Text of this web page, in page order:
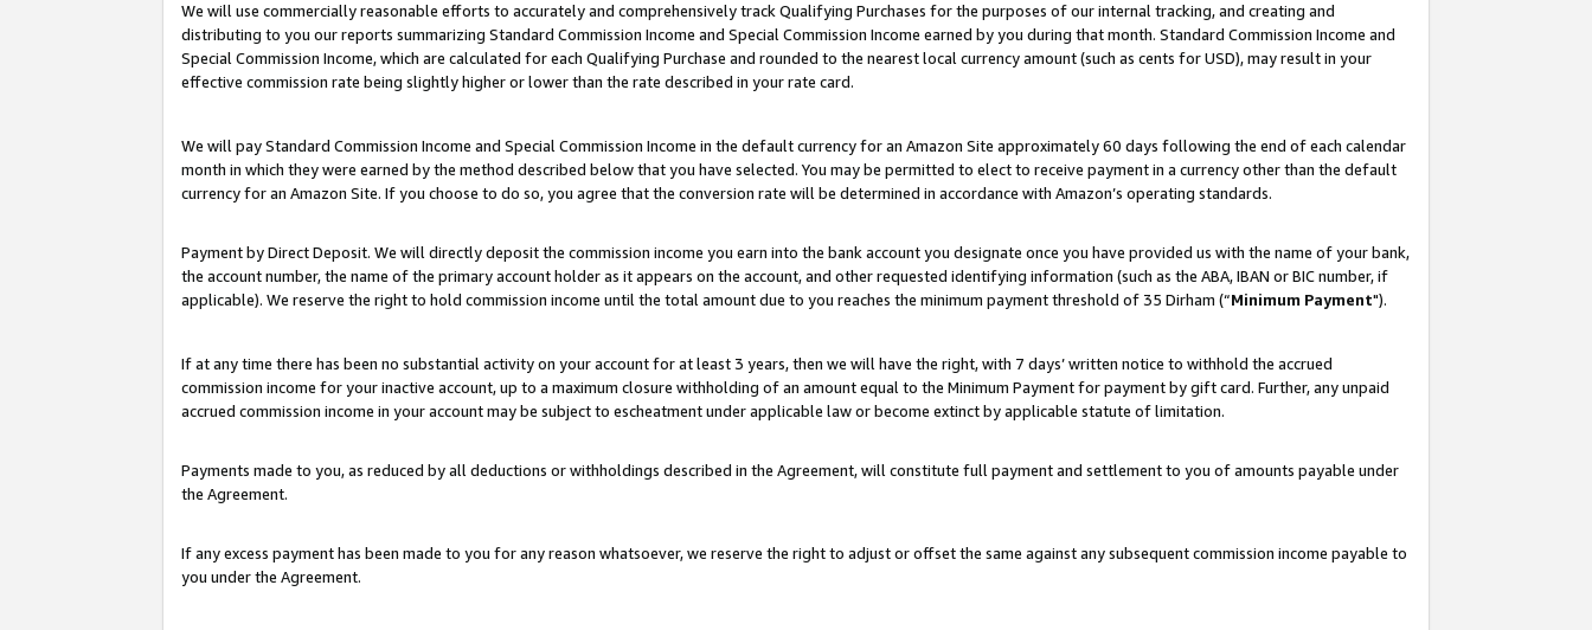
We will use commercially reasonable efforts to accurately and comprehensively track Qualifying Purchases for the purposes of our internal tracking, and creating and
distributing to you our reports summarizing Standard Commission Income and Special Commission Income earned by you during that month. Standard Commission Income and
Special Commission Income, which are calculated for each Qualifying Purchase and rounded to the nearest local currency amount (such as cents for USD), may result in your
effective commission rate being slightly higher or lower than the rate described in your rate card.
We will pay Standard Commission Income and Special Commission Income in the default currency for an Amazon Site approximately 60 days following the end of each calendar
month in which they were earned by the method described below that you have selected. You may be permitted to elect to receive payment in a currency other than the default
currency for an Amazon Site. If you choose to do so, you agree that the conversion rate will be determined in accordance with Amazon’s operating standards.
Payment by Direct Deposit. We will directly deposit the commission income you earn into the bank account you designate once you have provided us with the name of your bank,
the account number, the name of the primary account holder as it appears on the account, and other requested identifying information (such as the ABA, IBAN or BIC number, if
applicable). We reserve the right to hold commission income until the total amount due to you reaches the minimum payment threshold of 35 Dirham (“Minimum Payment").
If at any time there has been no substantial activity on your account for at least 3 years, then we will have the right, with 7 days’ written notice to withhold the accrued
commission income for your inactive account, up to a maximum closure withholding of an amount equal to the Minimum Payment for payment by gift card. Further, any unpaid
accrued commission income in your account may be subject to escheatment under applicable law or become extinct by applicable statute of limitation.
Payments made to you, as reduced by all deductions or withholdings described in the Agreement, will constitute full payment and settlement to you of amounts payable under
the Agreement.
If any excess payment has been made to you for any reason whatsoever, we reserve the right to adjust or offset the same against any subsequent commission income payable to
you under the Agreement.